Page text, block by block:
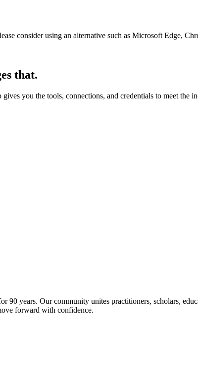
consider using an alternative such as Microsoft Edge,
that.
you the tools, connections, and credentials to meet the
years. Our community unites practitioners, scholars,
forward with confidence.